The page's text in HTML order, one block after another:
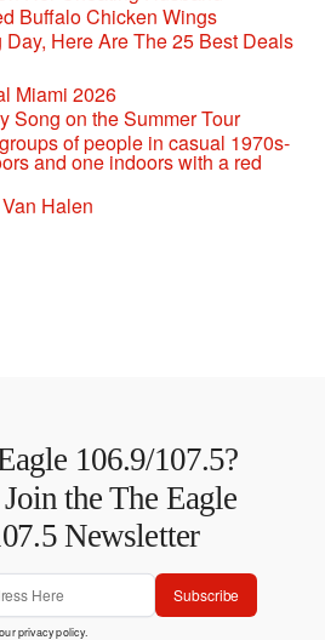
Here Are The 25 Best Deals
Song on the Summer Tour
Halen
106.9/107.5?
the The Eagle
Newsletter
Subscribe
privacy policy.